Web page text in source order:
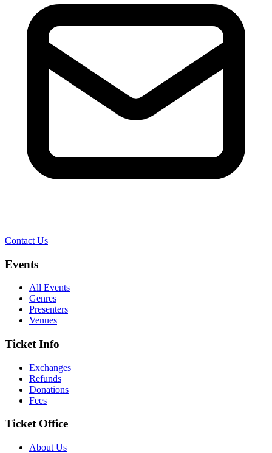
Contact Us
Events
All Events
Genres
Presenters
Venues
Ticket Info
Exchanges
Refunds
Donations
Fees
Ticket Office
About Us